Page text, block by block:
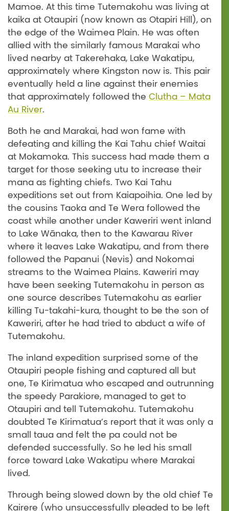
Mamoe. At this time Tutemakohu was living at
kaika at Otaupiri (now known as Otapiri Hill), on
the edge of the Waimea Plain. He was often
allied with the similarly famous Marakai who
lived nearby at Takerehaka, Lake Wakatipu,
approximately where Kingston now is. This pair
eventually held a line against their enemies
that approximately followed the Clutha – Mata
Au River.
Both he and Marakai, had won fame with
defeating and killing the Kai Tahu chief Waitai
at Mokamoka. This success had made them a
target for those seeking utu to increase their
mana as fighting chiefs. Two Kai Tahu
expeditions set out from Kaiapoihia. One led by
the cousins Taoka and Te Wera followed the
coast while another under Kaweriri went inland
to Lake Wānaka, then to the Kawarau River
where it leaves Lake Wakatipu, and from there
followed the Papanui (Nevis) and Nokomai
streams to the Waimea Plains. Kaweriri may
have been seeking Tutemakohu in person as
one source describes Tutemakohu as earlier
killing Tu-takahi-kura, thought to be the son of
Kaweriri, after he had tried to abduct a wife of
Tutemakohu.
The inland expedition surprised some of the
Otaupiri people fishing and captured all but
one, Te Kirimatua who escaped and outrunning
the speedy Parakiore, managed to get to
Otaupiri and tell Tutemakohu. Tutemakohu
doubted Te Kirimatua’s report that it was only a
small taua and felt the pa could not be
defended successfully. So he led his small
force toward Lake Wakatipu where Marakai
lived.
Through being slowed down by the old chief Te
Kairere (who unsuccessfully pleaded to be left